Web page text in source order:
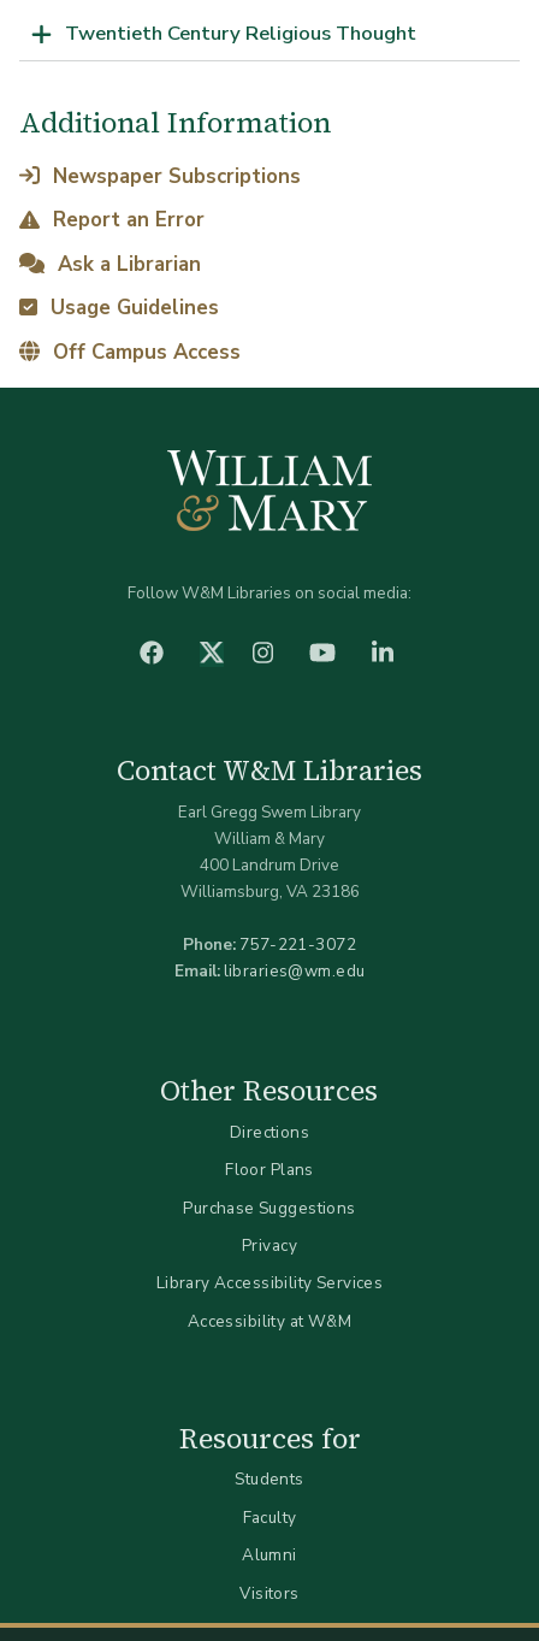
Twentieth Century Religious Thought
Additional Information
Newspaper Subscriptions
Report an Error
Ask a Librarian
Usage Guidelines
Off Campus Access
Follow W&M Libraries on social media:
facebook Twitter (X)Instagram YouTube
Contact W&M Libraries
Earl Gregg Swem Library
William & Mary
400 Landrum Drive
Williamsburg, VA 23186
Phone: 757-221-3072
Email:libraries@wm.edu
Other Resources
Directions
Floor Plans
Purchase Suggestions
Privacy
Library Accessibility Services
Accessibility at W&M
Resources for
Students
Faculty
Alumni
Visitors